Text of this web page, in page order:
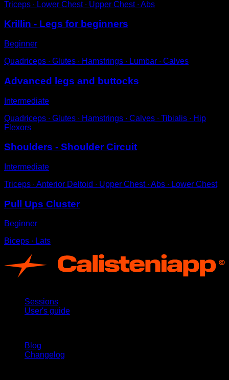
Triceps ∙ Lower Chest ∙ Upper Chest ∙ Abs
Krillin - Legs for beginners
Beginner
Quadriceps ∙ Glutes ∙ Hamstrings ∙ Lumbar ∙ Calves
Advanced legs and buttocks
Intermediate
Quadriceps ∙ Glutes ∙ Hamstrings ∙ Calves ∙ Tibialis ∙ Hip
Flexors
Shoulders - Shoulder Circuit
Intermediate
Triceps ∙ Anterior Deltoid ∙ Upper Chest ∙ Abs ∙ Lower Chest
Pull Ups Cluster
Beginner
Biceps ∙ Lats
Sessions
User's guide
Blog
Changelog